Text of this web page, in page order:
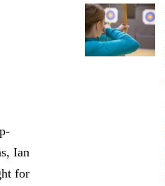
Ian
for